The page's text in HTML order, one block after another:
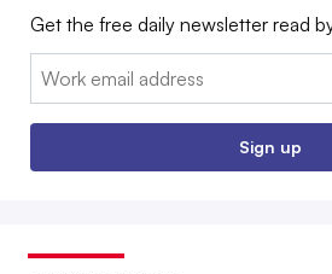
Get the free daily newsletter read
Email:
Sign up